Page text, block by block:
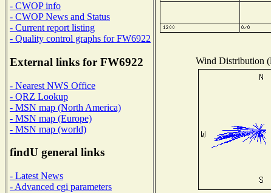
- CWOP info
- CWOP News and Status
- Current report listing
- Quality control graphs for FW6922
External links for FW6922
- Nearest NWS Office
- QRZ Lookup
- MSN map (North America)
- MSN map (Europe)
- MSN map (world)
findU general links
- Latest News
- Advanced cgi parameters
Wind Distribution